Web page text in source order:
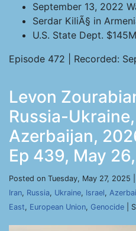
September 13, 2022
Serdar KiliÃ§ in
U.S. State Dept.
Episode 472 | Recorded:
Levon
Russia-
Azerbaijan,
Ep 439, May
Posted on Tuesday, May 27, 2025
Iran, Russia, Ukraine, Israel,
East, European Union, Genocide |